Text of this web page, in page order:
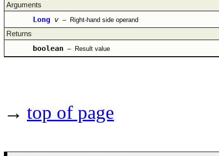
Arguments
Long v – Right-hand side operand
Returns
boolean – Result value
→ top of page